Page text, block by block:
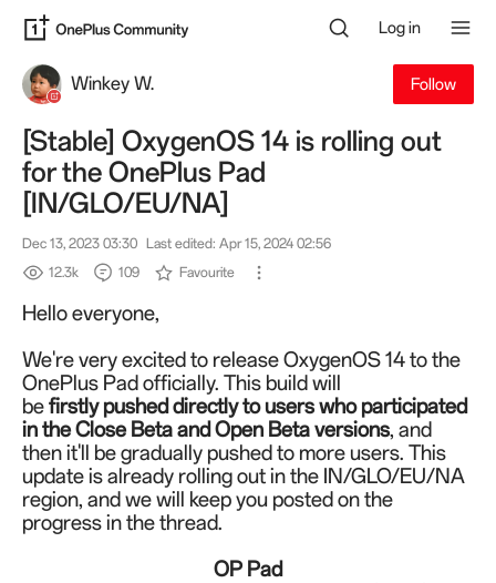
Log in
Winkey W. Follow
[Stable] OxygenOS 14 is rolling out
for the OnePlus Pad
[IN/GLO/EU/NA]
Dec 13, 2023 03:30 Last edited: Apr 15, 2024 02:56
12.3k
109 Favourite
Hello everyone,
We're very excited to release OxygenOS 14 to the
OnePlus Pad officially. This build will
befirstlypushed directly to users who participated
in the Close Beta and Open Beta versions, and
then it'll be gradually pushed to more users. This
update is already rolling out in the IN/GLO/EU/NA
region, and we will keep you posted on the
progress in the thread.
OP Pad